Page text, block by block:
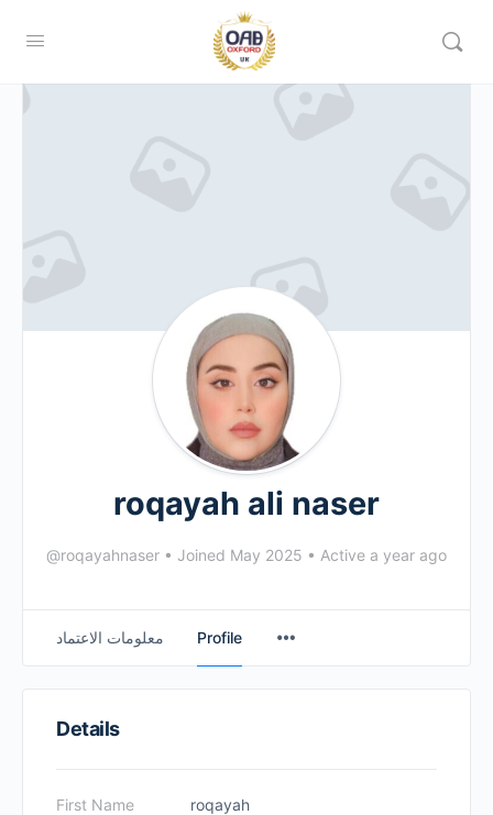
roqayah ali naser
@roqayahnaser • Joined May 2025 • Active a year ago
معلومات الاعتماد Profile
Details
First Name roqayah